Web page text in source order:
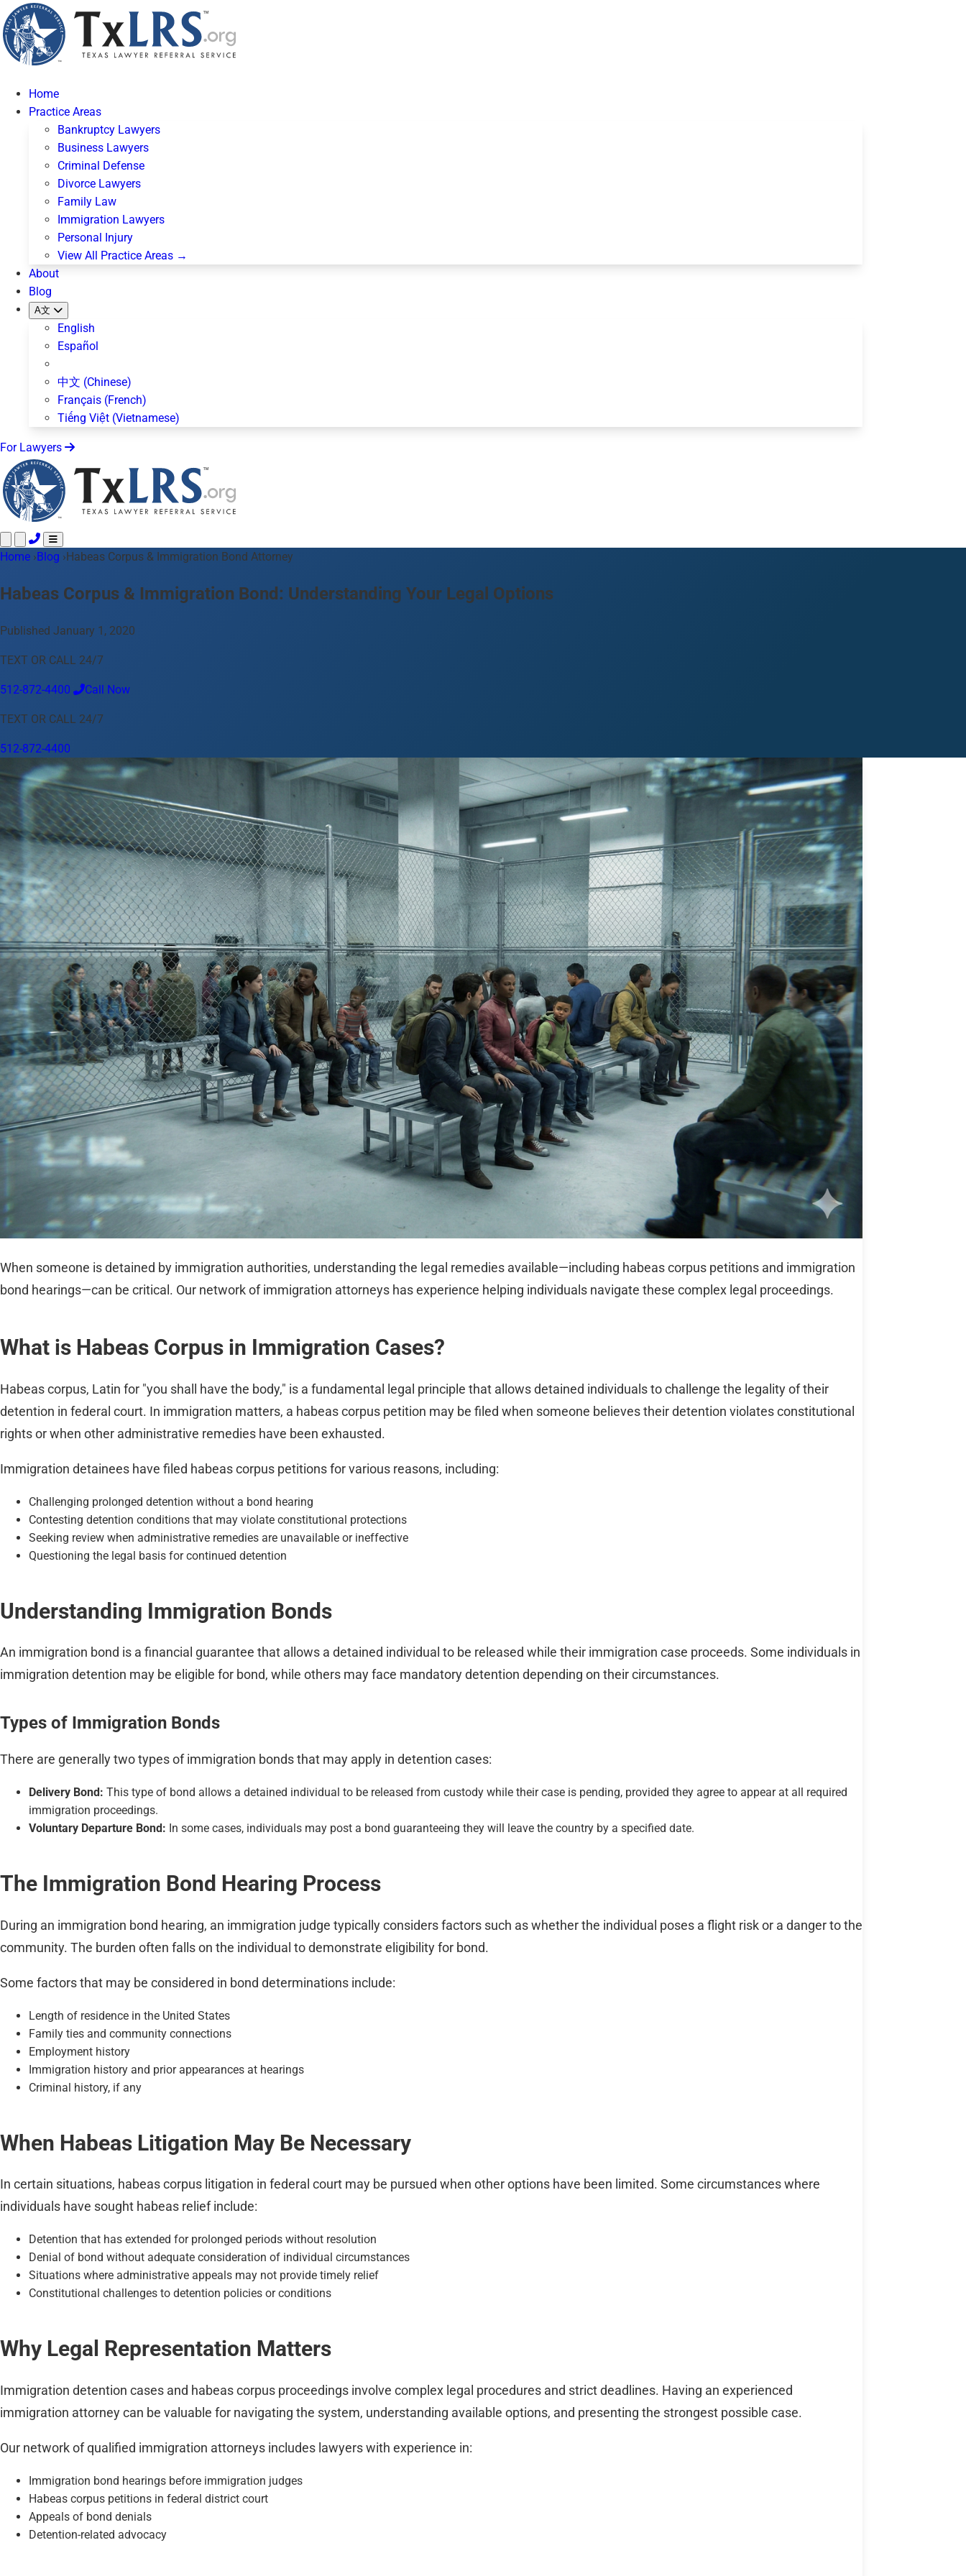
Home
Practice Areas
Bankruptcy Lawyers
Business Lawyers
Criminal Defense
Divorce Lawyers
Family Law
Immigration Lawyers
Personal Injury
View All Practice Areas →
About
Blog
A文
English
Español
中文 (Chinese)
Français (French)
Tiếng Việt (Vietnamese)
For Lawyers
Call 24/7 ·512-872-4400 Text Us
Practice Areas
50+ topics
About Us
For Lawyers
Español
Austin 512-872-4400
Change location
Use my location
Abilene
Amarillo Austin Beaumont Corpus Christi El Paso Fort Worth Houston Laredo Longview Lubbock McAllen San Angelo San Antonio Wichita Falls
Home ›Blog ›Habeas Corpus & Immigration Bond Attorney
Habeas Corpus & Immigration Bond: Understanding Your Legal Options
Published January 1, 2020
TEXT OR CALL 24/7
512-872-4400 Call Now
TEXT OR CALL 24/7
512-872-4400
When someone is detained by immigration authorities, understanding the legal remedies available—including habeas corpus petitions and immigration
bond hearings—can be critical. Our network of immigration attorneys has experience helping individuals navigate these complex legal proceedings.
What is Habeas Corpus in Immigration Cases?
Habeas corpus, Latin for "you shall have the body," is a fundamental legal principle that allows detained individuals to challenge the legality of their
detention in federal court. In immigration matters, a habeas corpus petition may be filed when someone believes their detention violates constitutional
rights or when other administrative remedies have been exhausted.
Immigration detainees have filed habeas corpus petitions for various reasons, including:
Challenging prolonged detention without a bond hearing
Contesting detention conditions that may violate constitutional protections
Seeking review when administrative remedies are unavailable or ineffective
Questioning the legal basis for continued detention
Understanding Immigration Bonds
An immigration bond is a financial guarantee that allows a detained individual to be released while their immigration case proceeds. Some individuals in
immigration detention may be eligible for bond, while others may face mandatory detention depending on their circumstances.
Types of Immigration Bonds
There are generally two types of immigration bonds that may apply in detention cases:
Delivery Bond: This type of bond allows a detained individual to be released from custody while their case is pending, provided they agree to appear at all required
immigration proceedings.
Voluntary Departure Bond: In some cases, individuals may post a bond guaranteeing they will leave the country by a specified date.
The Immigration Bond Hearing Process
During an immigration bond hearing, an immigration judge typically considers factors such as whether the individual poses a flight risk or a danger to the
community. The burden often falls on the individual to demonstrate eligibility for bond.
Some factors that may be considered in bond determinations include:
Length of residence in the United States
Family ties and community connections
Employment history
Immigration history and prior appearances at hearings
Criminal history, if any
When Habeas Litigation May Be Necessary
In certain situations, habeas corpus litigation in federal court may be pursued when other options have been limited. Some circumstances where
individuals have sought habeas relief include:
Detention that has extended for prolonged periods without resolution
Denial of bond without adequate consideration of individual circumstances
Situations where administrative appeals may not provide timely relief
Constitutional challenges to detention policies or conditions
Why Legal Representation Matters
Immigration detention cases and habeas corpus proceedings involve complex legal procedures and strict deadlines. Having an experienced
immigration attorney can be valuable for navigating the system, understanding available options, and presenting the strongest possible case.
Our network of qualified immigration attorneys includes lawyers with experience in:
Immigration bond hearings before immigration judges
Habeas corpus petitions in federal district court
Appeals of bond denials
Detention-related advocacy